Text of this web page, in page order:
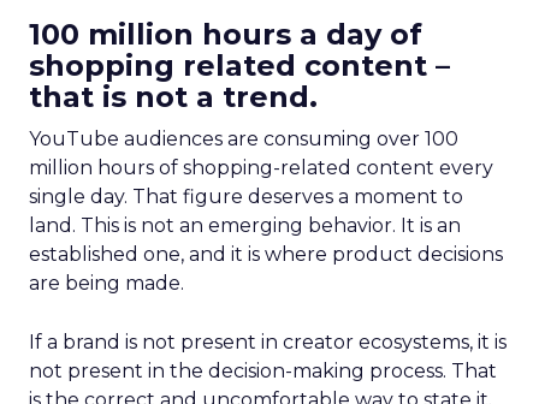
100 million hours a day of
shopping related content –
that is not a trend.
YouTube audiences are consuming over 100
million hours of shopping-related content every
single day. That figure deserves a moment to
land. This is not an emerging behavior. It is an
established one, and it is where product decisions
are being made.
If a brand is not present in creator ecosystems, it is
not present in the decision-making process. That